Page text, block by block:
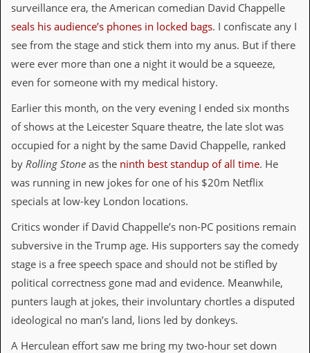
s
N
e
s
i
D
a
e
V
d
e
&
A
u
d
o
surveillance era, the American comedian David Chappelle
seals his audience’s phones in locked bags. I confiscate any I
see from the stage and stick them into my anus. But if there
were ever more than one a night it would be a squeeze,
even for someone with my medical history.
Earlier this month, on the very evening I ended six months
of shows at the Leicester Square theatre, the late slot was
occupied for a night by the same David Chappelle, ranked
by Rolling Stone as the ninth best standup of all time. He
was running in new jokes for one of his $20m Netflix
specials at low-key London locations.
Critics wonder if David Chappelle’s non-PC positions remain
subversive in the Trump age. His supporters say the comedy
stage is a free speech space and should not be stifled by
political correctness gone mad and evidence. Meanwhile,
punters laugh at jokes, their involuntary chortles a disputed
ideological no man’s land, lions led by donkeys.
A Herculean effort saw me bring my two-hour set down